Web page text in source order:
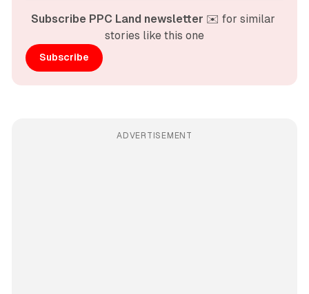
Subscribe PPC Land newsletter ✉️ for similar
stories like this one
Subscribe
ADVERTISEMENT